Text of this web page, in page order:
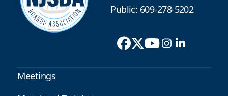
Public: 609-278-5202
Meetings